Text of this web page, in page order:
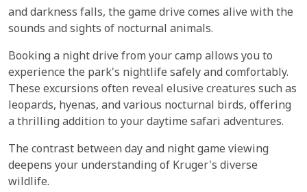
and darkness falls, the game drive comes alive with the
sounds and sights of nocturnal animals.
Booking a night drive from your camp allows you to
experience the park's nightlife safely and comfortably.
These excursions often reveal elusive creatures such as
leopards, hyenas, and various nocturnal birds, offering
a thrilling addition to your daytime safari adventures.
The contrast between day and night game viewing
deepens your understanding of Kruger's diverse
wildlife.